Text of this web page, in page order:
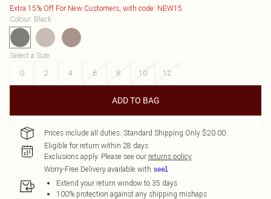
Extra 15% Off For New Customers, with code: NEW15
Colour: Black
Select a Size:
0
2 4 6 8 10 12
ADD TO BAG
Prices include all duties. Standard Shipping Only $20.00
Eligible for return within 28 days
Exclusions apply. Please see our returns policy
Worry-Free Delivery available with
Extend your return window to 35 days
100% protection against any shipping mishaps